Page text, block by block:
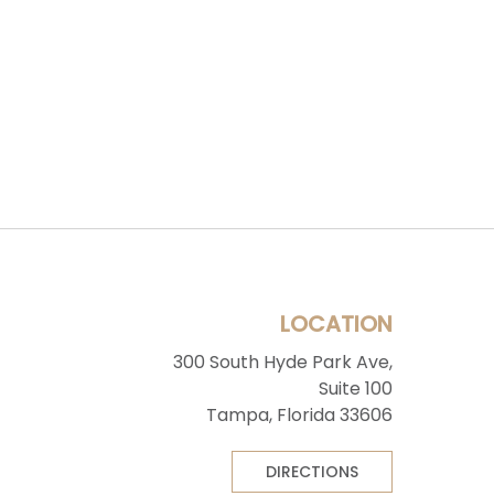
LOCATION
300 South Hyde Park Ave,
Suite 100
Tampa, Florida 33606
DIRECTIONS